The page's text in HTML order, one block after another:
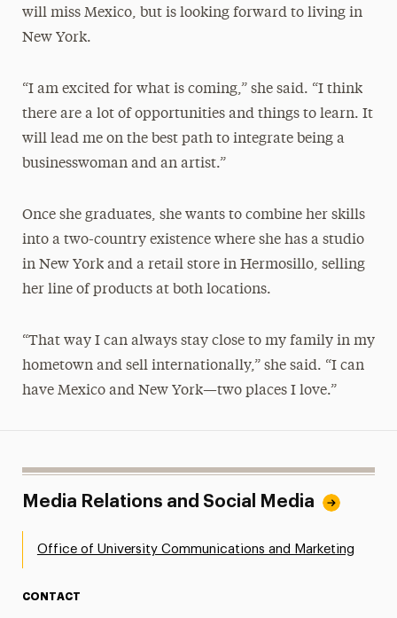
will miss Mexico, but is looking forward to living in
New York.
“I am excited for what is coming,” she said. “I think
there are a lot of opportunities and things to learn. It
will lead me on the best path to integrate being a
businesswoman and an artist.”
Once she graduates, she wants to combine her skills
into a two-country existence where she has a studio
in New York and a retail store in Hermosillo, selling
her line of products at both locations.
“That way I can always stay close to my family in my
hometown and sell internationally,” she said. “I can
have Mexico and New York—two places I love.”
Media Relations and Social Media
Office of University Communications and Marketing
CONTACT